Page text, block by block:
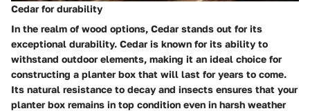
Cedar for durability
In the realm of wood options, Cedar stands out for its
exceptional durability. Cedar is known for its ability to
withstand outdoor elements, making it an ideal choice for
constructing a planter box that will last for years to come.
Its natural resistance to decay and insects ensures that your
planter box remains in top condition even in harsh weather